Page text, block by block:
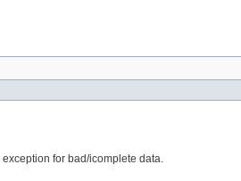
for bad/icomplete data.